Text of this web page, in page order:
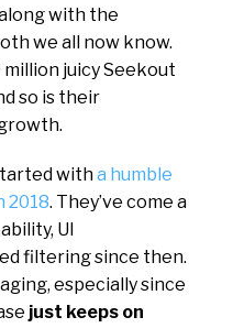
with the
we all now know.
juicy Seekout
so is their
witha humble
2018. They’ve come a
UI
filtering since then.
especially since
just keeps on